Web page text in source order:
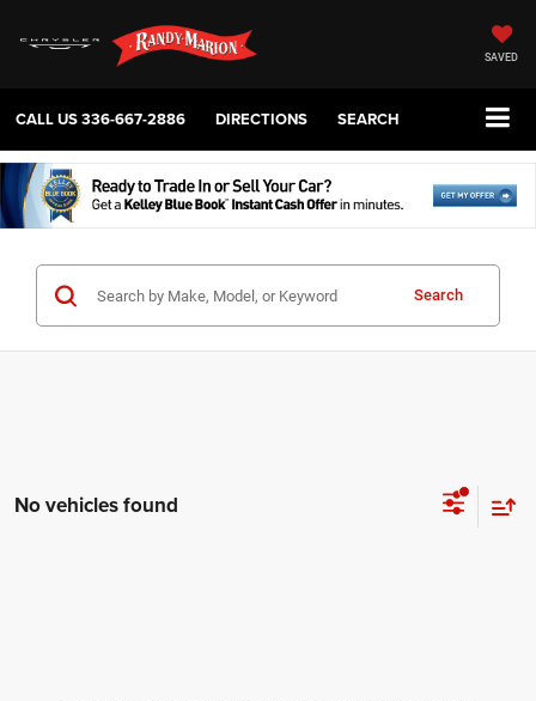
SAVED
CALL US336-667-2886 DIRECTIONS SEARCH
Search
No vehicles found